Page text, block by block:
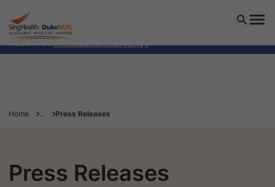
SingHealth Duke-NUS Academic Medical Centre will NEVER
ask you to transfer money over a call. If in doubt, call the
24/7 ScamShield helpline at 1799, or visit the ScamShield
website atwww.scamshield.gov.sg
Home ... Press Releases
Press Releases